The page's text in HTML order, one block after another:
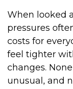
When looked
pressures
costs for
feel tighter
changes.
unusual, and